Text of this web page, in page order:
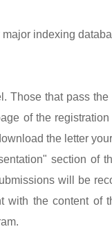
indexing
Those that pass the
of the registration
the letter
section of
will be
with the content of